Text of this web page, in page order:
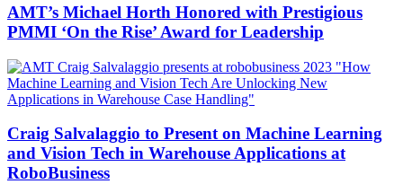
AMT’s Michael Horth Honored with Prestigious
PMMI ‘On the Rise’ Award for Leadership
Craig Salvalaggio to Present on Machine Learning
and Vision Tech in Warehouse Applications at
RoboBusiness